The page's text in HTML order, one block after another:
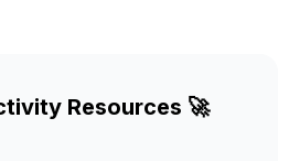
Resources 🚀